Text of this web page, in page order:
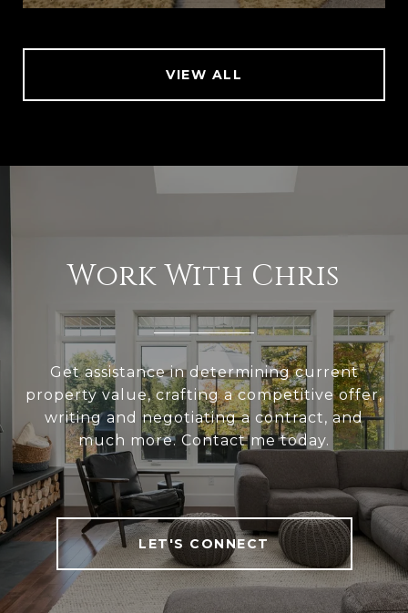
VIEW ALL
Work With Chris
Get assistance in determining current
property value, crafting a competitive offer,
writing and negotiating a contract, and
much more. Contact me today.
LET'S CONNECT